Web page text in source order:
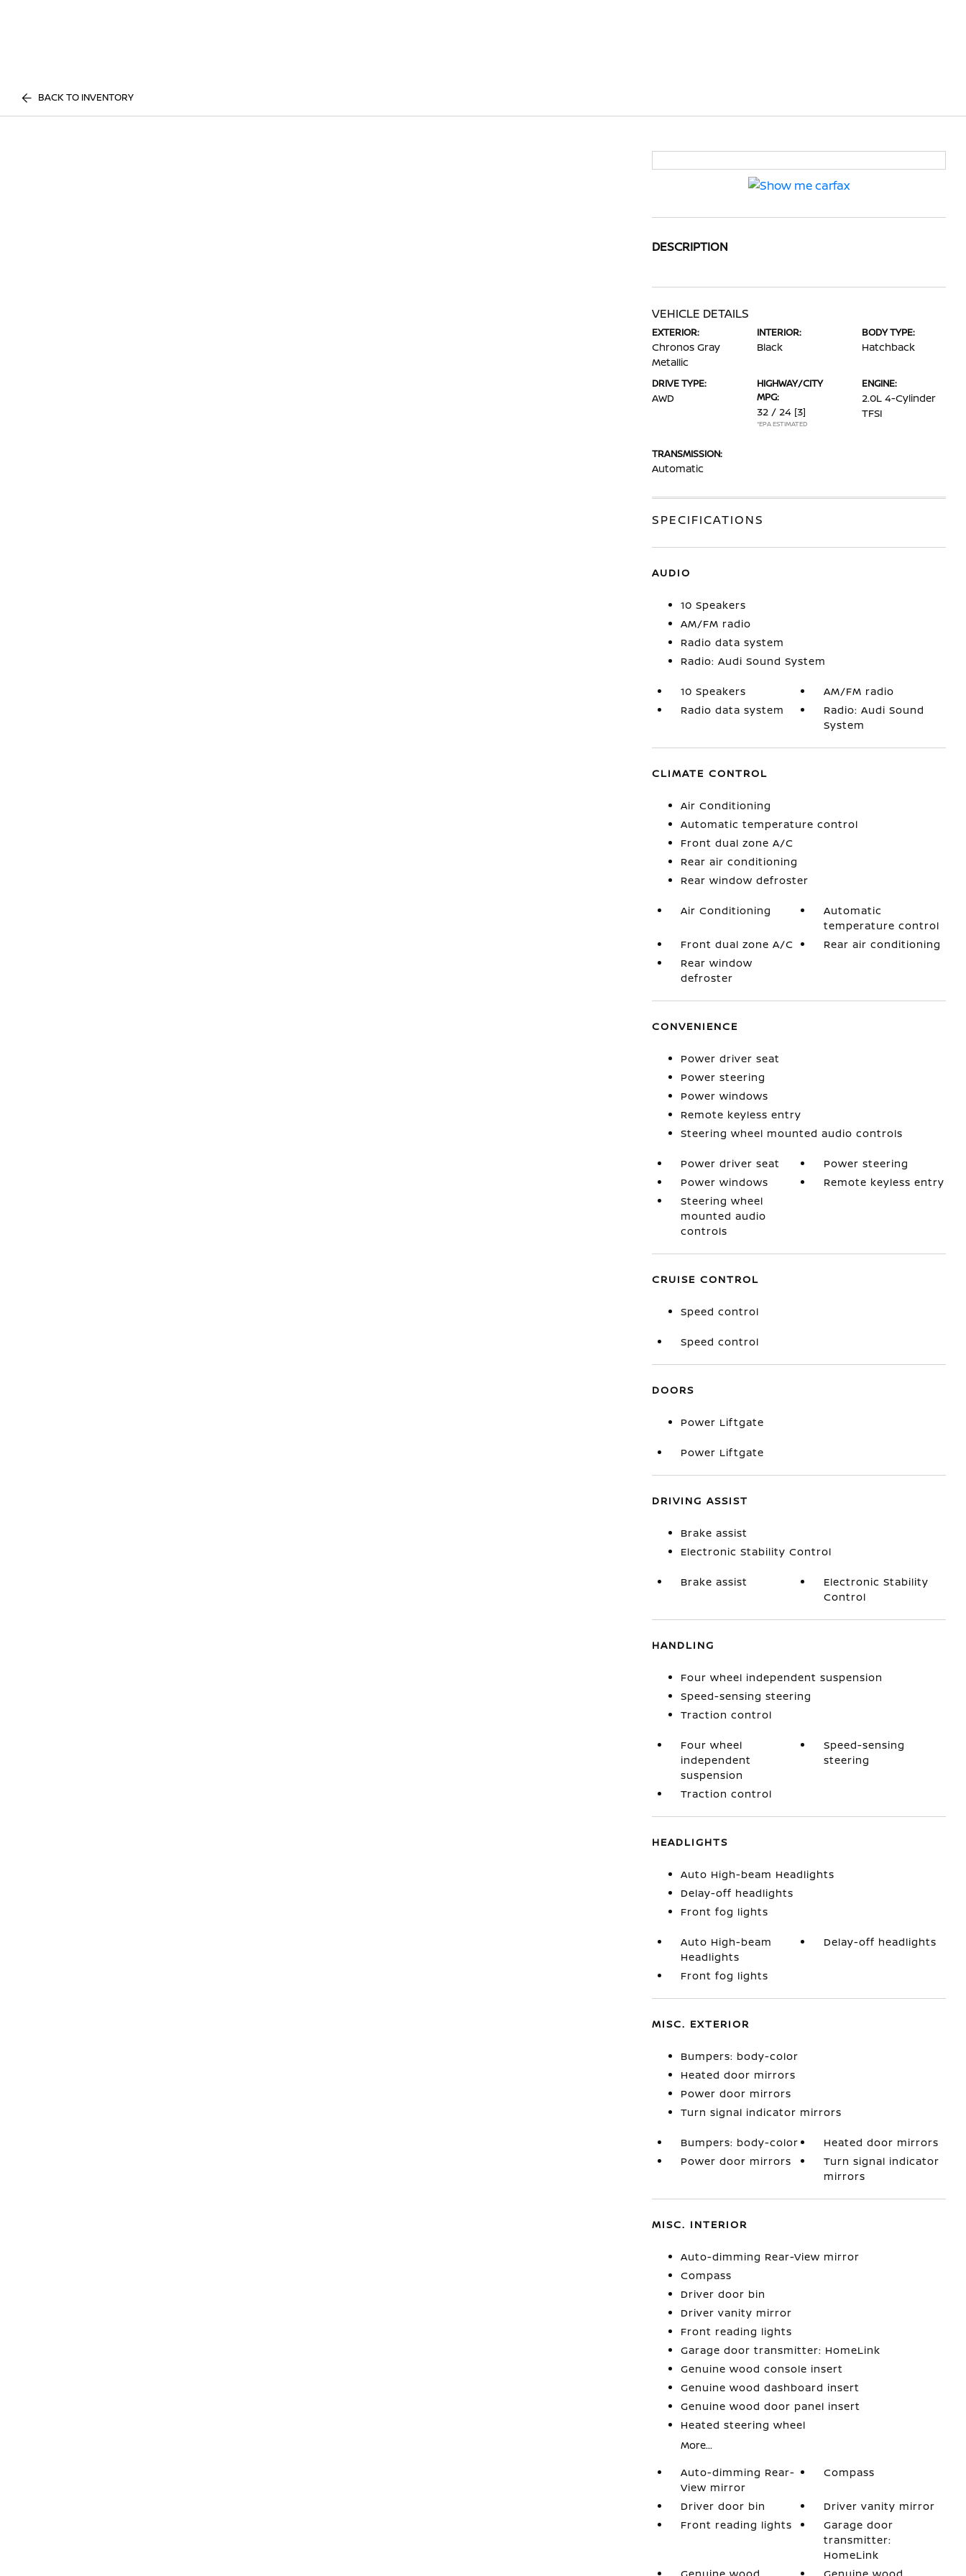
BACK TO INVENTORY
DESCRIPTION
VEHICLE DETAILS
EXTERIOR:
Chronos Gray
Metallic
INTERIOR:
Black
BODY TYPE:
Hatchback
DRIVE TYPE:
AWD
HIGHWAY/CITY
MPG:
32 / 24 [3]
*EPA ESTIMATED
ENGINE:
2.0L 4-Cylinder
TFSI
TRANSMISSION:
Automatic
SPECIFICATIONS
AUDIO
10 Speakers
AM/FM radio
Radio data system
Radio: Audi Sound System
10 Speakers
AM/FM radio
Radio data system
Radio: Audi Sound
System
CLIMATE CONTROL
Air Conditioning
Automatic temperature control
Front dual zone A/C
Rear air conditioning
Rear window defroster
Air Conditioning
Automatic
temperature control
Front dual zone A/C
Rear air conditioning
Rear window
defroster
CONVENIENCE
Power driver seat
Power steering
Power windows
Remote keyless entry
Steering wheel mounted audio controls
Power driver seat
Power steering
Power windows
Remote keyless entry
Steering wheel
mounted audio
controls
CRUISE CONTROL
Speed control
Speed control
DOORS
Power Liftgate
Power Liftgate
DRIVING ASSIST
Brake assist
Electronic Stability Control
Brake assist
Electronic Stability
Control
HANDLING
Four wheel independent suspension
Speed-sensing steering
Traction control
Four wheel
independent
suspension
Speed-sensing
steering
Traction control
HEADLIGHTS
Auto High-beam Headlights
Delay-off headlights
Front fog lights
Auto High-beam
Headlights
Delay-off headlights
Front fog lights
MISC. EXTERIOR
Bumpers: body-color
Heated door mirrors
Power door mirrors
Turn signal indicator mirrors
Bumpers: body-color
Heated door mirrors
Power door mirrors
Turn signal indicator
mirrors
MISC. INTERIOR
Auto-dimming Rear-View mirror
Compass
Driver door bin
Driver vanity mirror
Front reading lights
Garage door transmitter: HomeLink
Genuine wood console insert
Genuine wood dashboard insert
Genuine wood door panel insert
Heated steering wheel
More...
Auto-dimming Rear-
View mirror
Compass
Driver door bin
Driver vanity mirror
Front reading lights
Garage door
transmitter:
HomeLink